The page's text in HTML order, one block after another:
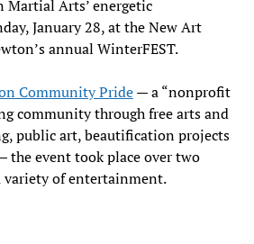
Martial Arts’ energetic
January 28, at the New Art
annual WinterFEST.
Community Pride— a “nonprofit
community through free arts and
public art, beautification projects
the event took place over two
variety of entertainment.